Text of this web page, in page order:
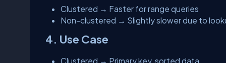
Clustered → Faster for range queries
Non-clustered → Slightly slower due to
4. Use Case
Clustered → Primary key, sorted data